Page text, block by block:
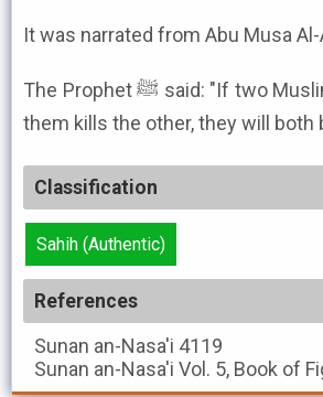
It was narrated from Abu Musa
The Prophet ﷺ said: "If two Muslims confront each other with swords and one of
them kills the other, they will both
Classification
Sahih (Authentic)
References
Sunan an-Nasa'i 4119
Sunan an-Nasa'i Vol. 5, Book of